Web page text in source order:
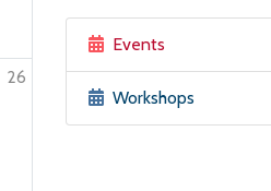
26
Events
Workshops